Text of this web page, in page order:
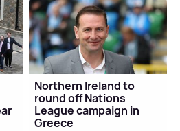
Northern Ireland to
round off Nations
League campaign in
Greece